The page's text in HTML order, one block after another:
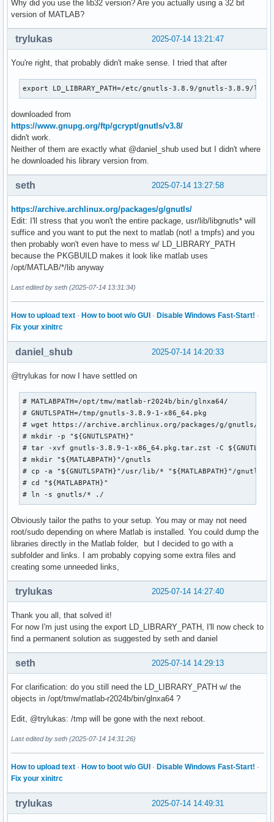
Why did you use the lib32 version? Are you actually using a 32 bit
version of MATLAB?
2025-07-14 13:21:47
trylukas
You're right, that probably didn't make sense. I tried that after
export LD_LIBRARY_PATH=/etc/gnutls-3.8.9/gnutls-3.8.9/lib/
downloaded from
https://www.gnupg.org/ftp/gcrypt/gnutls/v3.8/
didn't work.
Neither of them are exactly what @daniel_shub used but I didn't where
he downloaded his library version from.
2025-07-14 13:27:58
seth
https://archive.archlinux.org/packages/g/gnutls/
Edit: I'll stress that you won't the entire package, usr/lib/libgnutls* will
suffice and you want to put the next to matlab (not! a tmpfs) and you
then probably won't even have to mess w/ LD_LIBRARY_PATH
because the PKGBUILD makes it look like matlab uses
/opt/MATLAB/*/lib anyway
Last edited by seth (2025-07-14 13:31:34)
How to upload text · How to boot w/o GUI · Disable Windows Fast-Start! ·
Fix your xinitrc
2025-07-14 14:20:33
daniel_shub
@trylukas for now I have settled on
# MATLABPATH=/opt/tmw/matlab-r2024b/bin/glnxa64/
# GNUTLSPATH=/tmp/gnutls-3.8.9-1-x86_64.pkg
# wget https://archive.archlinux.org/packages/g/gnutls/
# mkdir -p "${GNUTLSPATH}"
# tar -xvf gnutls-3.8.9-1-x86_64.pkg.tar.zst -C
# mkdir "${MATLABPATH}"/gnutls
# cp -a "${GNUTLSPATH}"/usr/lib/* "${MATLABPATH}"/gnutls/
# cd "${MATLABPATH}"
# ln -s gnutls/* ./
Obviously tailor the paths to your setup. You may or may not need
root/sudo depending on where Matlab is installed. You could dump the
libraries directly in the Matlab folder, but I decided to go with a
subfolder and links. I am probably copying some extra files and
creating some unneeded links,
2025-07-14 14:27:40
trylukas
Thank you all, that solved it!
For now I'm just using the export LD_LIBRARY_PATH, I'll now check to
find a permanent solution as suggested by seth and daniel
2025-07-14 14:29:13
seth
For clarification: do you still need the LD_LIBRARY_PATH w/ the
objects in /opt/tmw/matlab-r2024b/bin/glnxa64 ?
Edit, @trylukas: /tmp will be gone with the next reboot.
Last edited by seth (2025-07-14 14:31:26)
How to upload text · How to boot w/o GUI · Disable Windows Fast-Start! ·
Fix your xinitrc
2025-07-14 14:49:31
trylukas